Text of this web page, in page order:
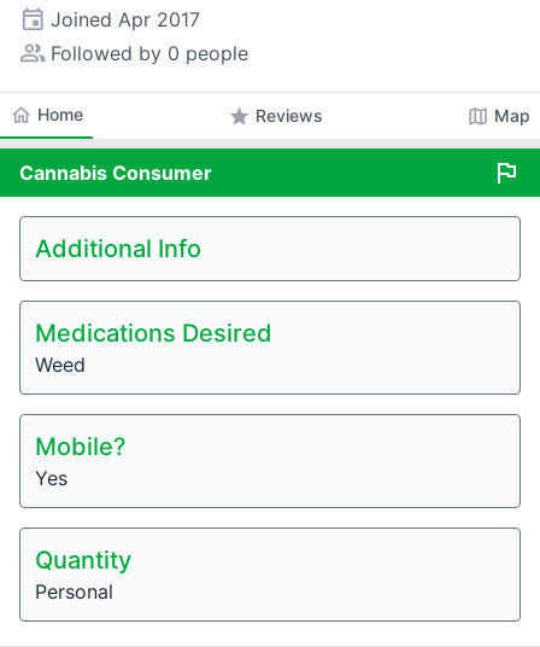
event Joined Apr 2017
people_alt Followed by 0 people
home Home star Reviews map Map
Cannabis Consumer flag
Additional Info
Medications Desired
Weed
Mobile?
Yes
Quantity
Personal